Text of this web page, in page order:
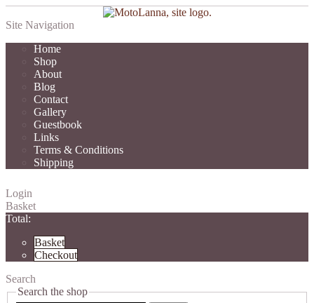
Site Navigation
Home
Shop
About
Blog
Contact
Gallery
Guestbook
Links
Terms & Conditions
Shipping
Login
Basket
Total:
Basket
Checkout
Search
Search the shop